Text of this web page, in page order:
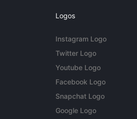
Logos
Instagram Logo
Twitter Logo
Youtube Logo
Facebook Logo
Snapchat Logo
Google Logo